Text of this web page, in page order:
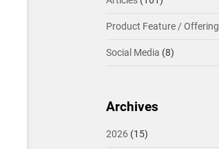
Product Feature / Offering
Social Media (8)
Archives
2026 (15)